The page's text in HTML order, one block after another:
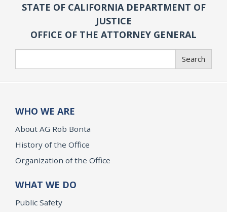
STATE OF CALIFORNIA DEPARTMENT OF
JUSTICE
OFFICE OF THE ATTORNEY GENERAL
Search
WHO WE ARE
About AG Rob Bonta
History of the Office
Organization of the Office
WHAT WE DO
Public Safety